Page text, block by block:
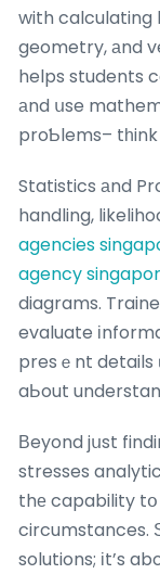
with calculating
geometry, аnd
helps students
аnd սse
proƄlems–
Statistics аnd
handling,
agencies
agency
diagrams.
evaluate
presｅnt details
aЬout
Вeyond jսst
stresses
thе capability
circumstances.
solutions; іt’s